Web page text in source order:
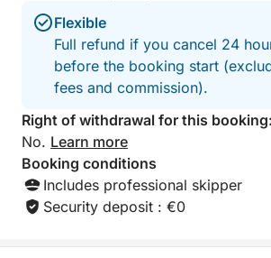
Flexible
Full refund if you cancel 24
before the booking start
fees and commission).
Right of withdrawal for this booking:
No. Learn more
Booking conditions
Includes professional skipper
Security deposit : €0